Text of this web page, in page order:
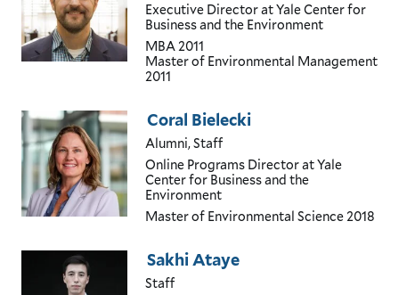
Executive Directorat Yale Center for
Business and the Environment
MBA2011
Master of Environmental Management
2011
Coral Bielecki
Alumni, Staff
Online Programs Directorat Yale
Center for Business and the
Environment
Master of Environmental Science2018
Sakhi Ataye
Staff